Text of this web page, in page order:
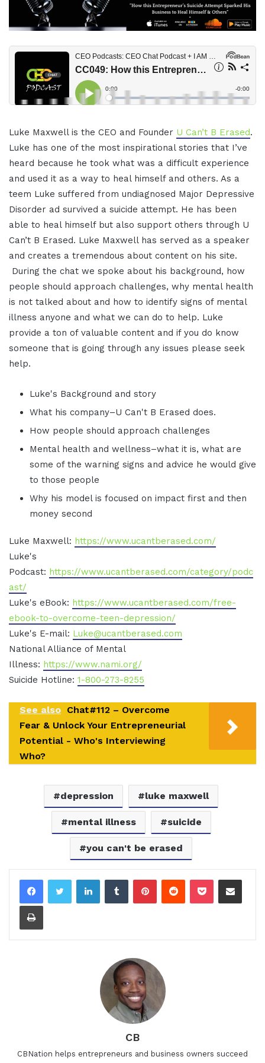
Luke Maxwell is the CEO and Founder U Can’t B Erased.
Luke has one of the most inspirational stories that I’ve
heard because he took what was a difficult experience
and used it as a way to heal himself and others. As a
teem Luke suffered from undiagnosed Major Depressive
Disorder ad survived a suicide attempt. He has been
able to heal himself but also support others through U
Can’t B Erased. Luke Maxwell has served as a speaker
and creates a tremendous about content on his site.
During the chat we spoke about his background, how
people should approach challenges, why mental health
is not talked about and how to identify signs of mental
illness anyone and what we can do to help. Luke
provide a ton of valuable content and if you do know
someone that is going through any issues please seek
help.
Luke's Background and story
What his company–U Can't B Erased does.
How people should approach challenges
Mental health and wellness–what it is, what are
some of the warning signs and advice he would give
to those people
Why his model is focused on impact first and then
money second
Luke Maxwell: https://www.ucantberased.com/
Luke's
Podcast: https://www.ucantberased.com/category/podc
ast/
Luke's eBook: https://www.ucantberased.com/free-
ebook-to-overcome-teen-depression/
Luke's E-mail: Luke@ucantberased.com
National Alliance of Mental
Illness: https://www.nami.org/
Suicide Hotline: 1-800-273-8255
See also Chat#112 – Overcome
Fear & Unlock Your Entrepreneurial
Potential - Who's Interviewing
Who?
depression luke maxwell
mental illness suicide
you can't be erased
LinkedInTumblrPinterestReddit Pocket Share via Email
Print
CB
CBNation helps entrepreneurs and business owners succeed